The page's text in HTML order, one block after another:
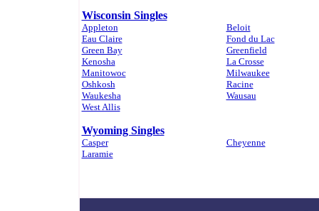
Wisconsin Singles
Appleton
Beloit
Eau Claire
Fond du Lac
Green Bay
Greenfield
Kenosha
La Crosse
Manitowoc
Milwaukee
Oshkosh
Racine
Waukesha
Wausau
West Allis
Wyoming Singles
Casper
Cheyenne
Laramie